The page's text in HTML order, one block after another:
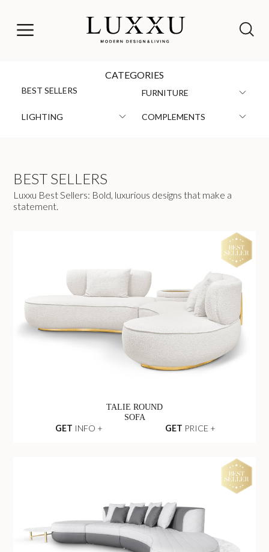
CATEGORIES
BEST SELLERS FURNITURE
LIGHTING COMPLEMENTS
BEST SELLERS
Luxxu Best Sellers: Bold, luxurious designs that make a
statement.
TALIE ROUND
SOFA
GET INFO + GET PRICE +